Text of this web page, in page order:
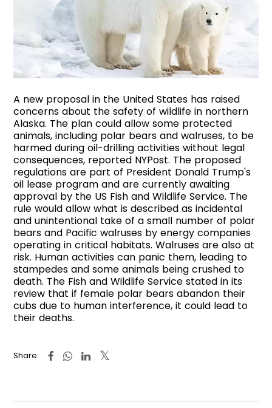
A new proposal in the United States has raised
concerns about the safety of wildlife in northern
Alaska. The plan could allow some protected
animals, including polar bears and walruses, to be
harmed during oil-drilling activities without legal
consequences, reported NYPost. The proposed
regulations are part of President Donald Trump's
oil lease program and are currently awaiting
approval by the US Fish and Wildlife Service. The
rule would allow what is described as incidental
and unintentional take of a small number of polar
bears and Pacific walruses by energy companies
operating in critical habitats. Walruses are also at
risk. Human activities can panic them, leading to
stampedes and some animals being crushed to
death. The Fish and Wildlife Service stated in its
review that if female polar bears abandon their
cubs due to human interference, it could lead to
their deaths.
Share: